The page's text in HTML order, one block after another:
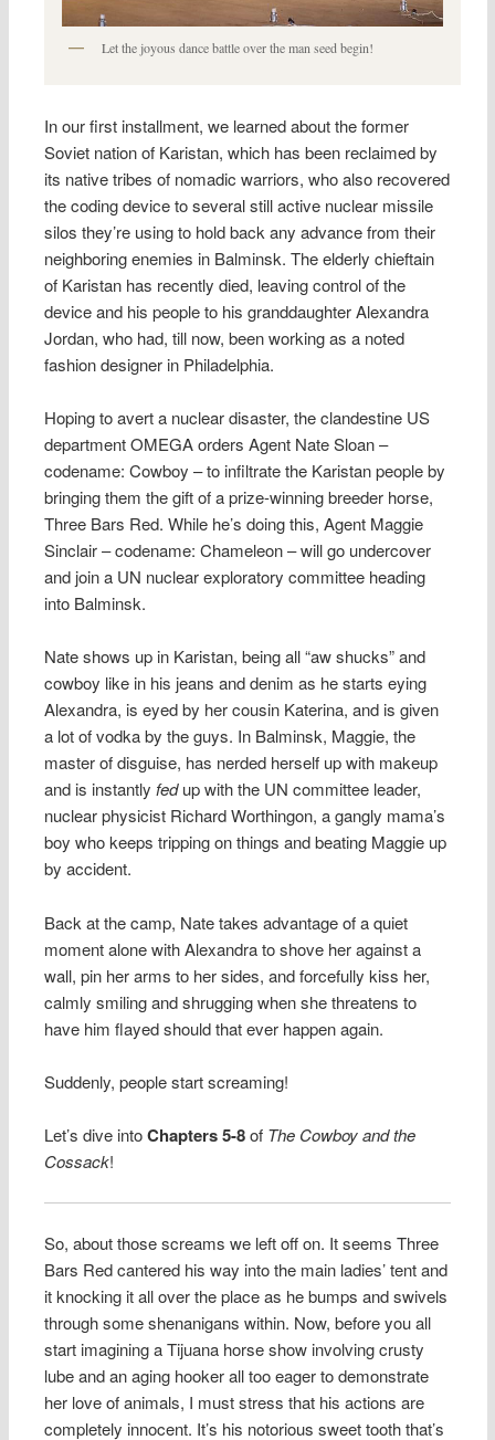
Let the joyous dance battle over the man seed begin!
In our first installment, we learned about the former
Soviet nation of Karistan, which has been reclaimed by
its native tribes of nomadic warriors, who also recovered
the coding device to several still active nuclear missile
silos they’re using to hold back any advance from their
neighboring enemies in Balminsk. The elderly chieftain
of Karistan has recently died, leaving control of the
device and his people to his granddaughter Alexandra
Jordan, who had, till now, been working as a noted
fashion designer in Philadelphia.
Hoping to avert a nuclear disaster, the clandestine US
department OMEGA orders Agent Nate Sloan –
codename: Cowboy – to infiltrate the Karistan people by
bringing them the gift of a prize-winning breeder horse,
Three Bars Red. While he’s doing this, Agent Maggie
Sinclair – codename: Chameleon – will go undercover
and join a UN nuclear exploratory committee heading
into Balminsk.
Nate shows up in Karistan, being all “aw shucks” and
cowboy like in his jeans and denim as he starts eying
Alexandra, is eyed by her cousin Katerina, and is given
a lot of vodka by the guys. In Balminsk, Maggie, the
master of disguise, has nerded herself up with makeup
and is instantlyfedup with the UN committee leader,
nuclear physicist Richard Worthingon, a gangly mama’s
boy who keeps tripping on things and beating Maggie up
by accident.
Back at the camp, Nate takes advantage of a quiet
moment alone with Alexandra to shove her against a
wall, pin her arms to her sides, and forcefully kiss her,
calmly smiling and shrugging when she threatens to
have him flayed should that ever happen again.
Suddenly, people start screaming!
Let’s dive intoChapters 5-8of The Cowboy and the
Cossack!
So, about those screams we left off on. It seems Three
Bars Red cantered his way into the main ladies’ tent and
it knocking it all over the place as he bumps and swivels
through some shenanigans within. Now, before you all
start imagining a Tijuana horse show involving crusty
lube and an aging hooker all too eager to demonstrate
her love of animals, I must stress that his actions are
completely innocent. It’s his notorious sweet tooth that’s